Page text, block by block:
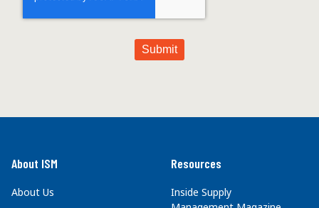
About ISM
About Us
Resources
Inside Supply